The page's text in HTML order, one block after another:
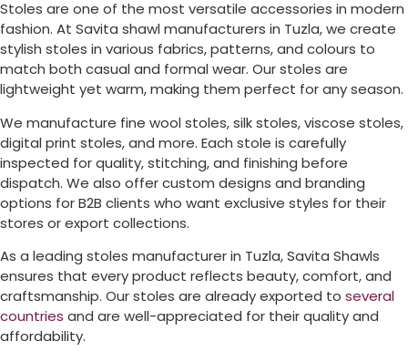
Stoles are one of the most versatile accessories in modern
fashion. At Savita shawl manufacturers in Tuzla, we create
stylish stoles in various fabrics, patterns, and colours to
match both casual and formal wear. Our stoles are
lightweight yet warm, making them perfect for any season.
We manufacture fine wool stoles, silk stoles, viscose stoles,
digital print stoles, and more. Each stole is carefully
inspected for quality, stitching, and finishing before
dispatch. We also offer custom designs and branding
options for B2B clients who want exclusive styles for their
stores or export collections.
As a leading stoles manufacturer in Tuzla, Savita Shawls
ensures that every product reflects beauty, comfort, and
craftsmanship. Our stoles are already exported to several
countries and are well-appreciated for their quality and
affordability.